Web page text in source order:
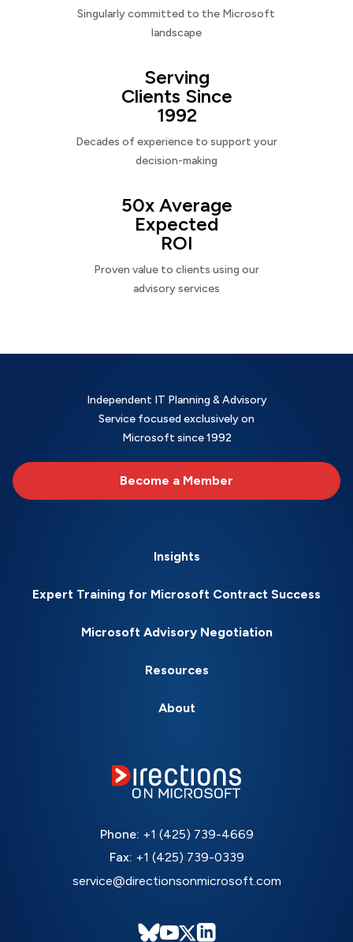
Singularly committed to the Microsoft
landscape
Serving
Clients Since
1992
Decades of experience to support your
decision-making
50x Average
Expected
ROI
Proven value to clients using our
advisory services
Independent IT Planning & Advisory
Service focused exclusively on
Microsoft since 1992
Become a Member
Insights
Expert Training for Microsoft Contract Success
Microsoft Advisory Negotiation
Resources
About
Phone: +1 (425) 739-4669
Fax: +1 (425) 739-0339
service@directionsonmicrosoft.com